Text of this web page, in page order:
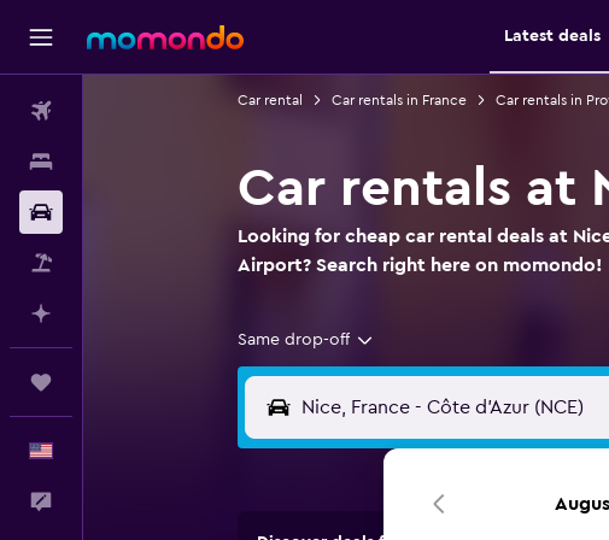
Latest deals
Car rental Car rentals in France Car rentals in
Car rentals at
Looking for cheap car rental deals at
Airport? Search right here on momondo!
Same drop-off